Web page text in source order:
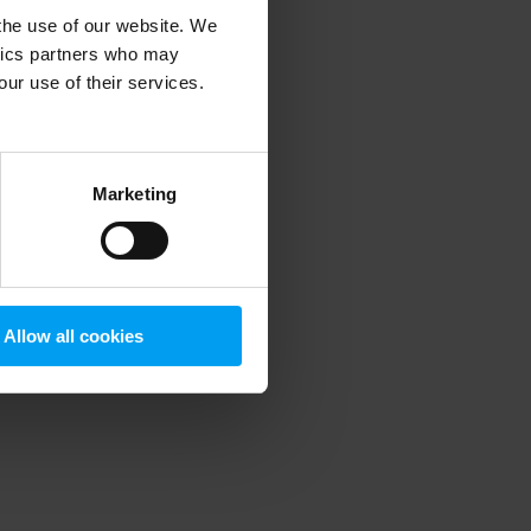
use of our website. We
partners who may
use of their services.
Marketing
Allow all cookies
information).